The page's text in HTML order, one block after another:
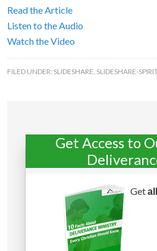
Read the Article
Listen to the Audio
Watch the Video
FILED UNDER: SLIDESHARE, SLIDESHARE-
Get Access to
Getall